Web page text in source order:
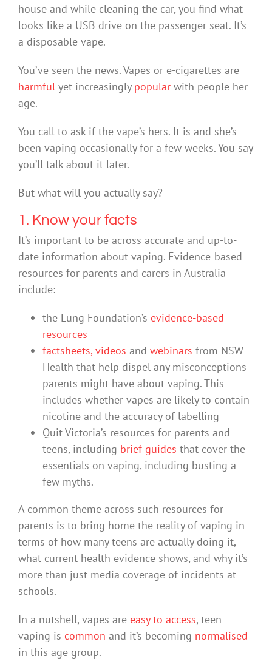
house and while cleaning the car, you find what
looks like a USB drive on the passenger seat. It’s
a disposable vape.
You’ve seen the news. Vapes or e-cigarettes are
harmfulyet increasingly popularwith people her
age.
You call to ask if the vape’s hers. It is and she’s
been vaping occasionally for a few weeks. You say
you’ll talk about it later.
But what will you actually say?
1. Know your facts
It’s important to be across accurate and up-to-
date information about vaping. Evidence-based
resources for parents and carers in Australia
include:
the Lung Foundation’s evidence-based
resources
factsheets, videos and webinars from NSW
Health that help dispel any misconceptions
parents might have about vaping. This
includes whether vapes are likely to contain
nicotine and the accuracy of labelling
Quit Victoria’s resources for parents and
teens, including brief guides that cover the
essentials on vaping, including busting a
few myths.
A common theme across such resources for
parents is to bring home the reality of vaping in
terms of how many teens are actually doing it,
what current health evidence shows, and why it’s
more than just media coverage of incidents at
schools.
In a nutshell, vapes are easy to access, teen
vaping is common and it’s becoming normalised
in this age group.